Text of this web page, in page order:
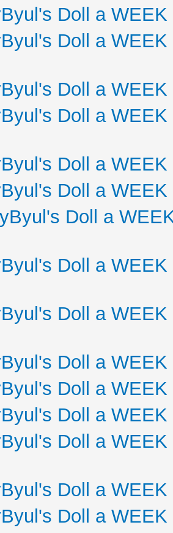
Doll a WEEK
Doll a WEEK
Doll a WEEK
Doll a WEEK
Doll a WEEK
Doll a WEEK
Doll a
Doll a WEEK
Doll a WEEK
Doll a WEEK
Doll a WEEK
Doll a WEEK
Doll a WEEK
Doll a WEEK
Doll a WEEK